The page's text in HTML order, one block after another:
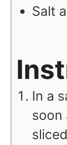
Salt
In a
soon